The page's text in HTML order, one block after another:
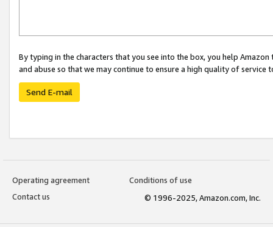
By typing in the characters that you see into the box, you help
and abuse so that we may continue to ensure a high quality of service
Send E-mail
Operating agreement
Conditions of use
Contact us
© 1996-2025, Amazon.com, Inc.